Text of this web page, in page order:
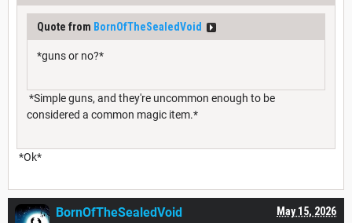
Quote from BornOfTheSealedVoid
*guns or no?*
*Simple guns, and they're uncommon enough to be
considered a common magic item.*
*Ok*
May 15, 2026
BornOfTheSealedVoid